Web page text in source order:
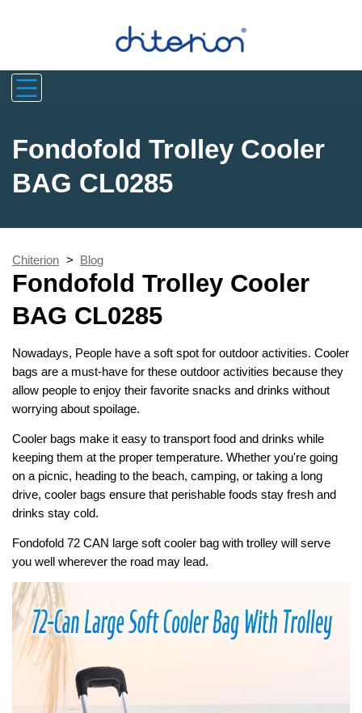
Fondofold Trolley Cooler
BAG CL0285
Chiterion > Blog
Fondofold Trolley Cooler
BAG CL0285
Nowadays, People have a soft spot for outdoor activities. Cooler
bags are a must-have for these outdoor activities because they
allow people to enjoy their favorite snacks and drinks without
worrying about spoilage.
Cooler bags make it easy to transport food and drinks while
keeping them at the proper temperature. Whether you're going
on a picnic, heading to the beach, camping, or taking a long
drive, cooler bags ensure that perishable foods stay fresh and
drinks stay cold.
Fondofold 72 CAN large soft cooler bag with trolley will serve
you well wherever the road may lead.